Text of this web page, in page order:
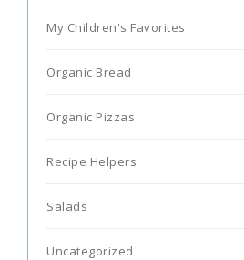
My Children's Favorites
Organic Bread
Organic Pizzas
Recipe Helpers
Salads
Uncategorized